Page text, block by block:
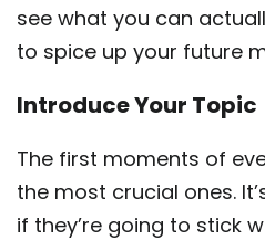
see what you can
to spice up your future
Introduce Your Topic
The first moments of
the most crucial ones.
if they’re going to stick